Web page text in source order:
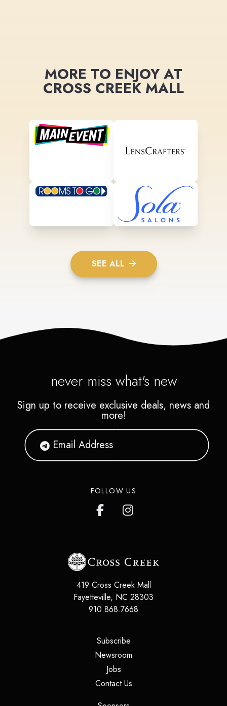
MORE TO ENJOY AT
CROSS CREEK MALL
SEE ALL
never miss what's new
Sign up to receive exclusive deals, news and
more!
FOLLOW US
419 Cross Creek Mall
Fayetteville, NC 28303
910.868.7668
Subscribe(opens in a new tab)
Newsroom
Jobs(opens in a new tab)
Contact Us(opens in a new tab)